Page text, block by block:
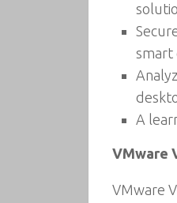
smart
A
VMware
VMware